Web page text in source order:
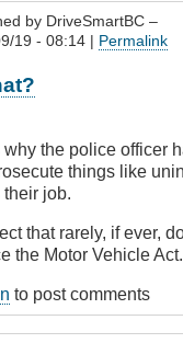
by DriveSmartBC –
19 - 08:14 | Permalink
why the police officer
things like
their job.
that rarely, if ever,
the Motor Vehicle Act.
to post comments